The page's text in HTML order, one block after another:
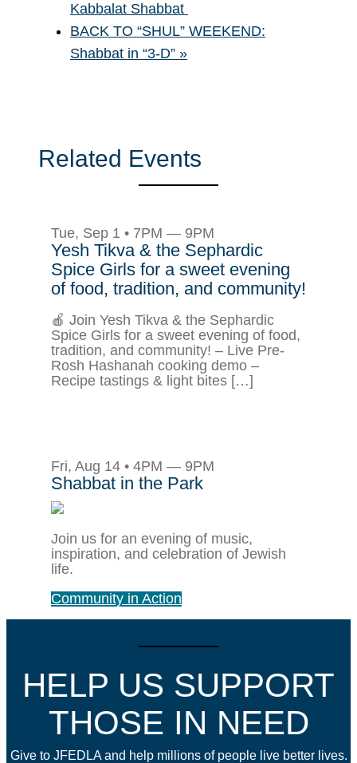
Kabbalat Shabbat
BACK TO “SHUL” WEEKEND:
Shabbat in “3-D” »
Related Events
Tue, Sep 1 • 7PM — 9PM
Yesh Tikva & the Sephardic
Spice Girls for a sweet evening
of food, tradition, and community!
🍎 Join Yesh Tikva & the Sephardic
Spice Girls for a sweet evening of food,
tradition, and community! – Live Pre-
Rosh Hashanah cooking demo –
Recipe tastings & light bites […]
Fri, Aug 14 • 4PM — 9PM
Shabbat in the Park
Join us for an evening of music,
inspiration, and celebration of Jewish
life.
Community in Action
HELP US SUPPORT
THOSE IN NEED
Give to JFEDLA and help millions of people live better lives.